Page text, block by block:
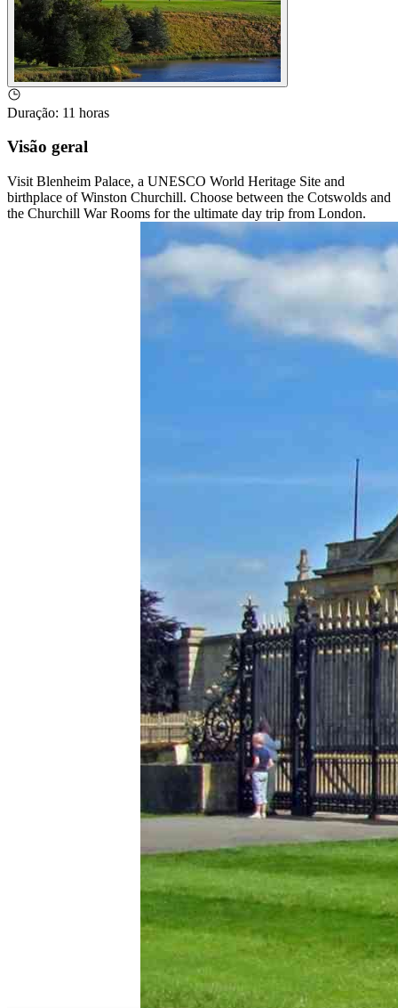
Duração: 11 horas
Visão geral
Visit Blenheim Palace, a UNESCO World Heritage Site and
birthplace of Winston Churchill. Choose between the Cotswolds and
the Churchill War Rooms for the ultimate day trip from London.